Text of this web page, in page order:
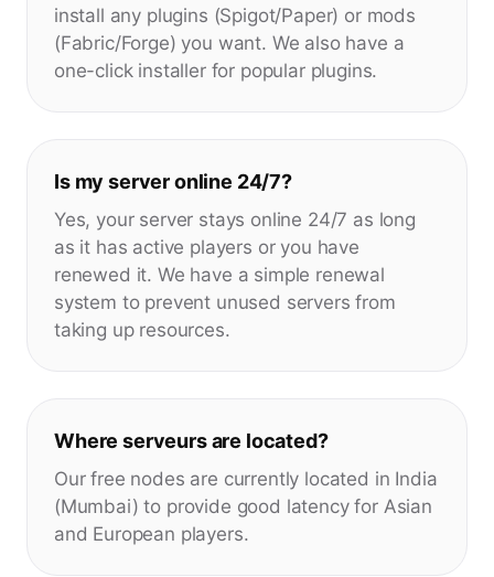
install any plugins (Spigot/Paper) or mods
(Fabric/Forge) you want. We also have a
one-click installer for popular plugins.
Is my server online 24/7?
Yes, your server stays online 24/7 as long
as it has active players or you have
renewed it. We have a simple renewal
system to prevent unused servers from
taking up resources.
Where serveurs are located?
Our free nodes are currently located in India
(Mumbai) to provide good latency for Asian
and European players.